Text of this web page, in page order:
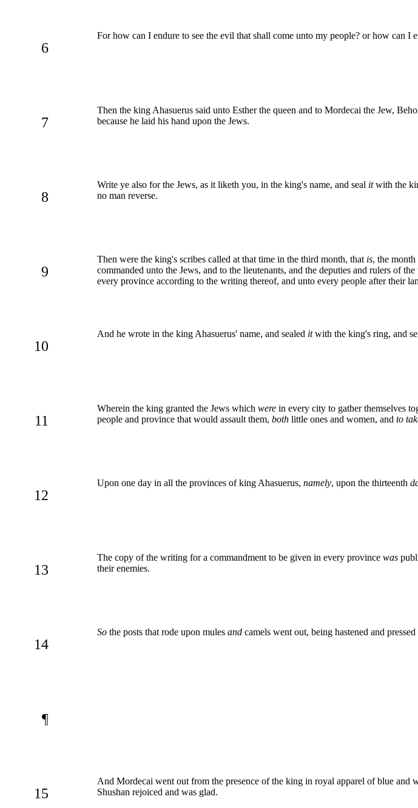
6
For how can I endure to see the evil that shall come unto my people? or how can I
7
Then the king Ahasuerus said unto Esther the queen and to Mordecai the Jew,
because he laid his hand upon the Jews.
8
Write ye also for the Jews, as it liketh you, in the king's name, and seal itwith the
no man reverse.
9
Then were the king's scribes called at that time in the third month, that is, the
commanded unto the Jews, and to the lieutenants, and the deputies and rulers of
every province according to the writing thereof, and unto every people after their
10
And he wrote in the king Ahasuerus' name, and sealed itwith the king's ring, and
11
Wherein the king granted the Jews which were in every city to gather themselves
people and province that would assault them, both little ones and women, and to
12
Upon one day in all the provinces of king Ahasuerus, namely, upon the thirteenth
13
The copy of the writing for a commandment to be given in every province was
their enemies.
14
So the posts that rode upon mules and camels went out, being hastened and
¶
15
And Mordecai went out from the presence of the king in royal apparel of blue
Shushan rejoiced and was glad.